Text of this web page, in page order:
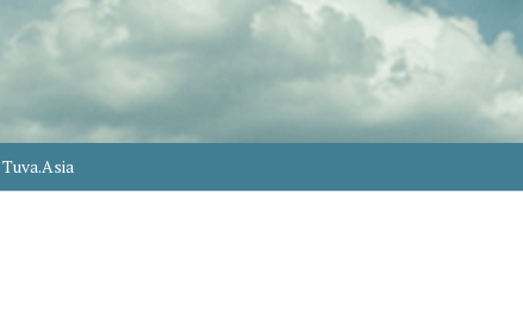
Tuva.Asia